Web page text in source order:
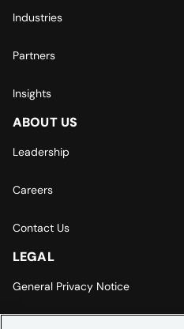
Industries
Partners
Insights
ABOUT US
Leadership
Careers
Contact Us
LEGAL
General Privacy Notice